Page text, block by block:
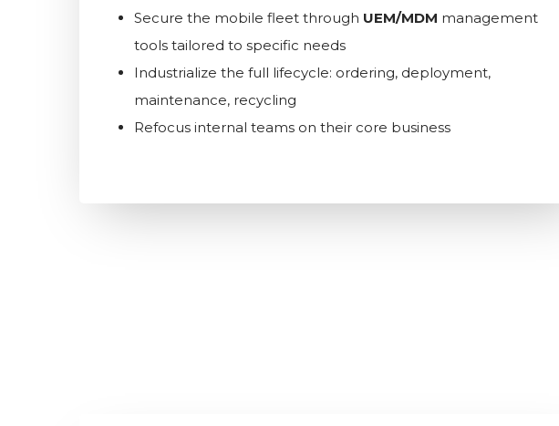
Secure the mobile fleet through UEM/MDM management
tools tailored to specific needs
Industrialize the full lifecycle: ordering, deployment,
maintenance, recycling
Refocus internal teams on their core business